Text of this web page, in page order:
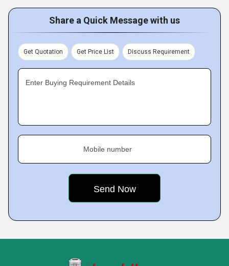
Share a Quick Message with us
Get Quotation Get Price List Discuss Requirement
Enter Buying Requirement Details
Mobile number